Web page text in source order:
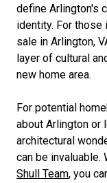
define Arlington's
identity. For
sale in Arlington,
layer of cultural
new home area.
For potential
about Arlington or
architectural
can be invaluable.
Shull Team, you